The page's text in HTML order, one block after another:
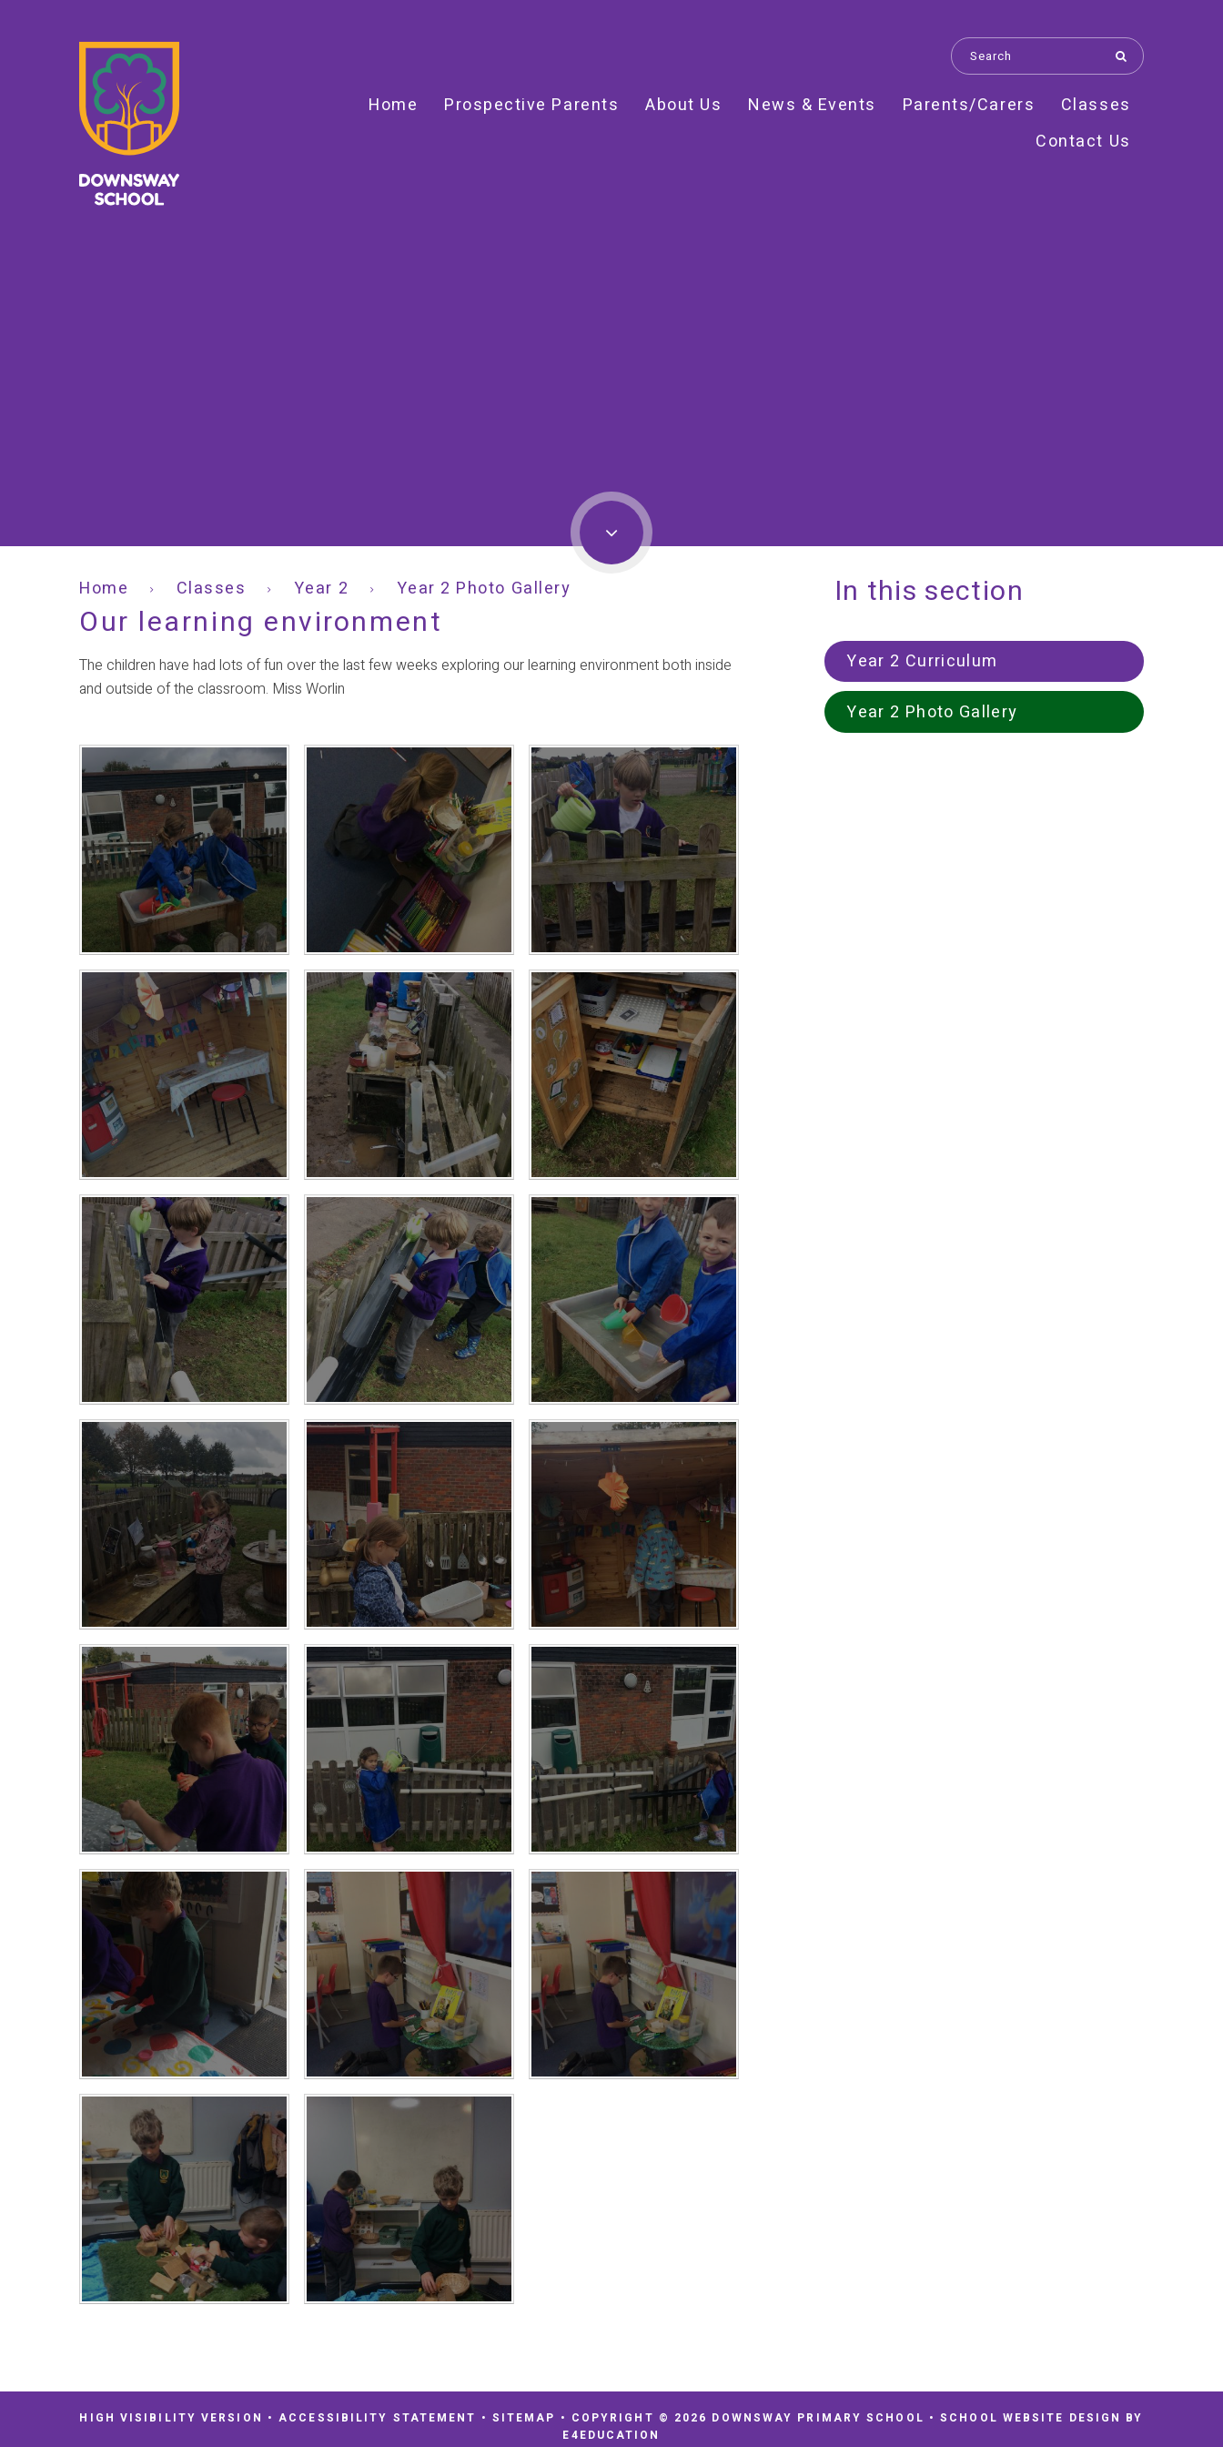
Home Prospective Parents About Us News & Events Parents/Carers
Classes
Contact Us
Home Classes Year 2 Year 2 Photo Gallery
Our learning environment
The children have had lots of fun over the last few weeks exploring our learning environment both inside
and outside of the classroom. Miss Worlin
In this section
Year 2 Curriculum
Year 2 Photo Gallery
HIGH VISIBILITY VERSION • ACCESSIBILITY STATEMENT • SITEMAP • COPYRIGHT © 2026 DOWNSWAY PRIMARY SCHOOL • SCHOOL WEBSITE DESIGN BY
E4EDUCATION